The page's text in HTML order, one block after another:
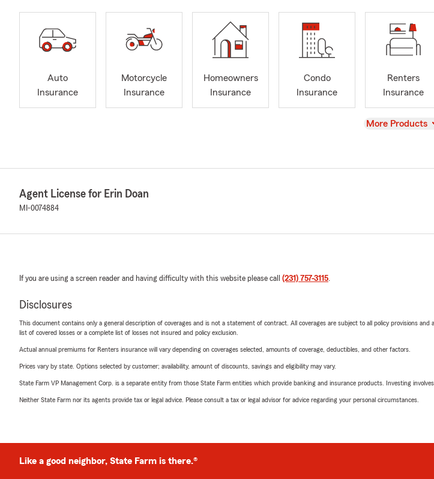
Auto
Insurance
Motorcycle
Insurance
Homeowners
Insurance
Condo
Insurance
Renters
Insurance
View
More Products
Agent License for Erin Doan
MI-0074884
If you are using a screen reader and having difficulty with this website please call (231) 757-3115.
Disclosures
This document contains only a general description of coverages and is not a statement of contract. All coverages are subject to all policy provisions
list of covered losses or a complete list of losses not insured and policy exclusion.
Actual annual premiums for Renters insurance will vary depending on coverages selected, amounts of coverage, deductibles, and other factors.
Prices vary by state. Options selected by customer; availability, amount of discounts, savings and eligibility may vary.
State Farm VP Management Corp. is a separate entity from those State Farm entities which provide banking and insurance products. Investing
Neither State Farm nor its agents provide tax or legal advice. Please consult a tax or legal advisor for advice regarding your personal circumstances.
Like a good neighbor, State Farm is there.®